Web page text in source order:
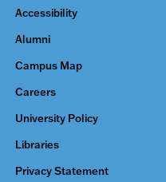
Accessibility
Alumni
Campus Map
Careers
University Policy
Libraries
Privacy Statement